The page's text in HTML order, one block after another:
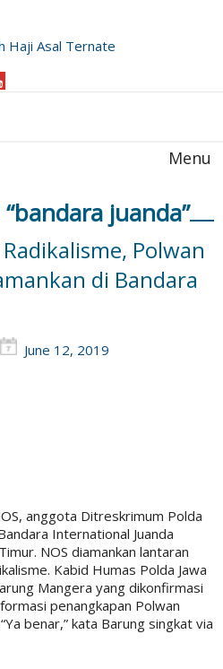
Haji Asal Ternate
Menu
juanda”
Polwan
di Bandara
June 12, 2019
anggota Ditreskrimum Polda
International Juanda
NOS diamankan lantaran
Kabid Humas Polda Jawa
Mangera yang dikonfirmasi
penangkapan Polwan
benar,” kata Barung singkat via